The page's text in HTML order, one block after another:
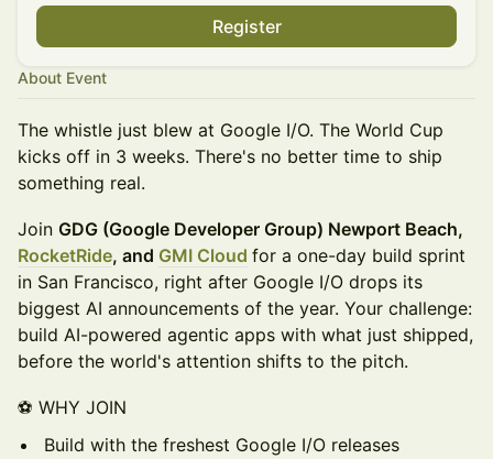
Register
About Event
The whistle just blew at Google I/O. The World Cup
kicks off in 3 weeks. There's no better time to ship
something real.
Join GDG (Google Developer Group) Newport Beach,
RocketRide, and GMI Cloud for a one-day build sprint
in San Francisco, right after Google I/O drops its
biggest AI announcements of the year. Your challenge:
build AI-powered agentic apps with what just shipped,
before the world's attention shifts to the pitch.
⚽ WHY JOIN
Build with the freshest Google I/O releases